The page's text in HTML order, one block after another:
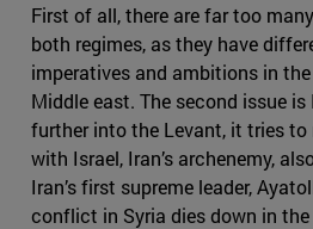
First of all, there are far too
both regimes, as they have
imperatives and ambitions in
Middle east. The second issue
further into the Levant, it tries
with Israel, Iran’s archenemy,
Iran’s first supreme leader,
conflict in Syria dies down in